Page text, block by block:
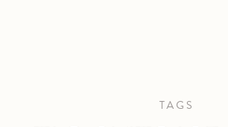
TAGS